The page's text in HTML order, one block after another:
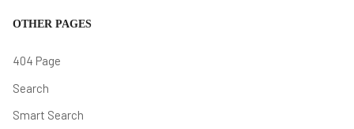
OTHER PAGES
404 Page
Search
Smart Search